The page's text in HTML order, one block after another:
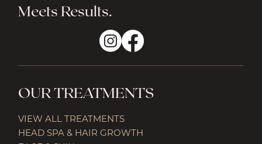
Meets Results.
OUR TREATMENTS
VIEW ALL TREATMENTS
HEAD SPA & HAIR GROWTH